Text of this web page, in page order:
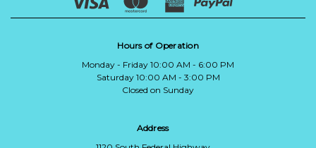
Hours of Operation
Monday - Friday 10:00 AM - 6:00 PM
Saturday 10:00 AM - 3:00 PM
Closed on Sunday
Address